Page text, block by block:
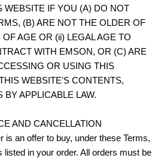
WEBSITE IF YOU (A) DO NOT
(B) ARE NOT THE OLDER OF
AGE OR (ii) LEGAL AGE TO
WITH EMSON, OR (C) ARE
OR USING THIS
WEBSITE'S CONTENTS,
APPLICABLE LAW.
AND CANCELLATION
is an offer to buy, under these Terms,
in your order. All orders must be